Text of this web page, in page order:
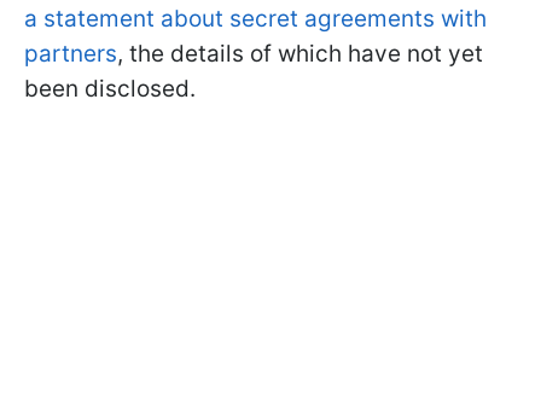
a statement about secret agreements with
partners, the details of which have not yet
been disclosed.